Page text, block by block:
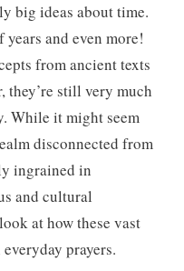
big ideas about time.
and even more!
from ancient texts
they’re still very much
While it might seem
disconnected from
ingrained in
and cultural
at how these vast
prayers.